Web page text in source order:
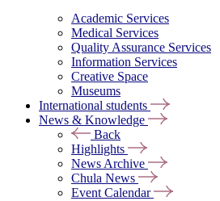
Academic Services
Medical Services
Quality Assurance Services
Information Services
Creative Space
Museums
International students
News & Knowledge
Back
Highlights
News Archive
Chula News
Event Calendar